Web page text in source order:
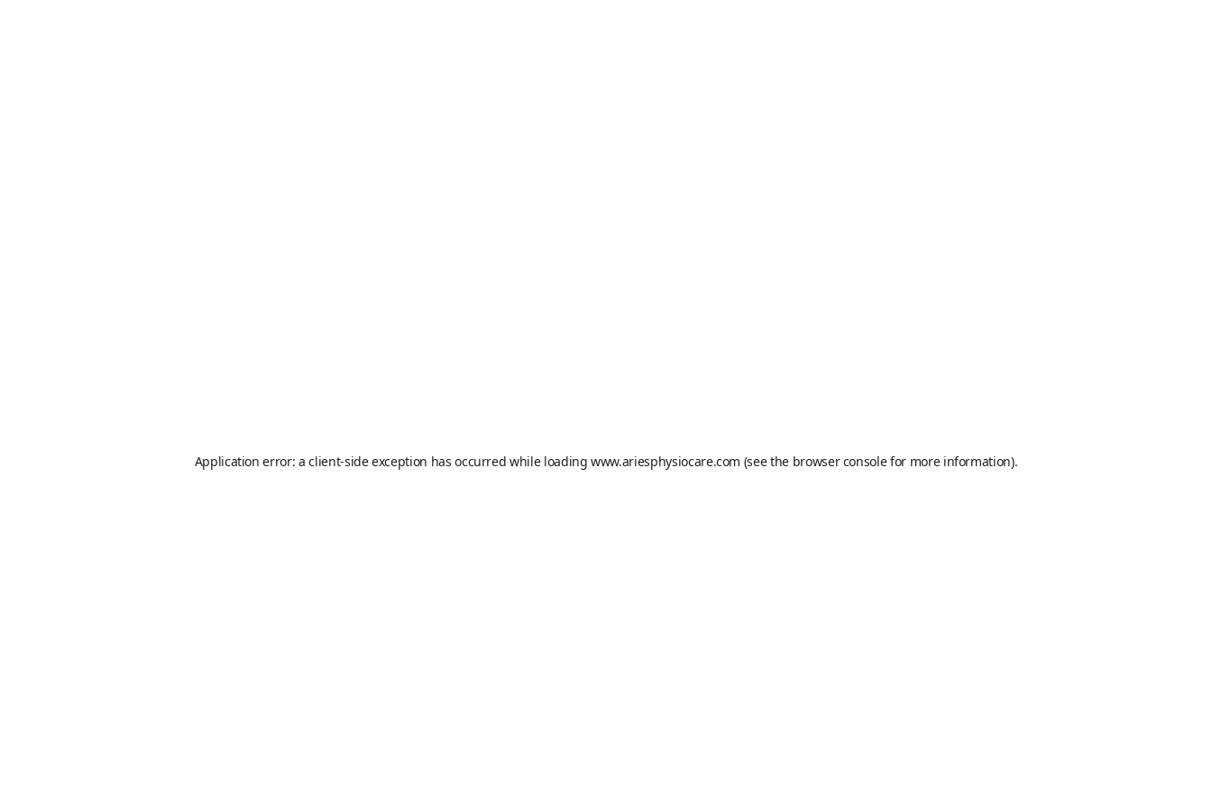
Application error: aclient-side exception has occurred while loadingwww.ariesphysiocare.com (see the browser consolefor more information).